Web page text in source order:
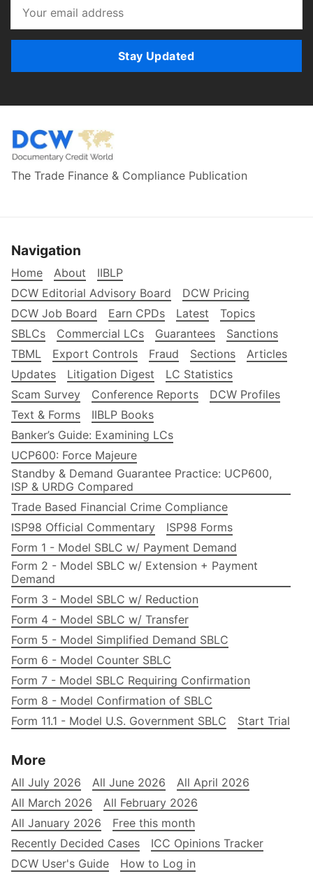
Stay Updated
The Trade Finance & Compliance Publication
Navigation
Home About
IIBLP
DCW Editorial Advisory Board
DCW Pricing
DCW Job Board
Earn CPDs Latest
Topics
SBLCs
Commercial LCs Guarantees
Sanctions
TBML
Export Controls Fraud Sections
Articles
Updates
Litigation Digest
LC Statistics
Scam Survey
Conference Reports
DCW Profiles
Text & Forms
IIBLP Books
Banker’s Guide: Examining LCs
UCP600: Force Majeure
Standby & Demand Guarantee Practice: UCP600,
ISP & URDG Compared
Trade Based Financial Crime Compliance
ISP98 Official Commentary
ISP98 Forms
Form 1 - Model SBLC w/ Payment Demand
Form 2 - Model SBLC w/ Extension + Payment
Demand
Form 3 - Model SBLC w/ Reduction
Form 4 - Model SBLC w/ Transfer
Form 5 - Model Simplified Demand SBLC
Form 6 - Model Counter SBLC
Form 7 - Model SBLC Requiring Confirmation
Form 8 - Model Confirmation of SBLC
Form 11.1 - Model U.S. Government SBLC
Start Trial
More
All July 2026 All June 2026
All April 2026
All March 2026
All February 2026
All January 2026
Free this month
Recently Decided Cases
ICC Opinions Tracker
DCW User's Guide
How to Log in